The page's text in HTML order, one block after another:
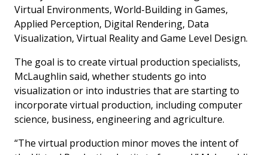
Virtual Environments, World-Building in Games,
Applied Perception, Digital Rendering, Data
Visualization, Virtual Reality and Game Level Design.
The goal is to create virtual production specialists,
McLaughlin said, whether students go into
visualization or into industries that are starting to
incorporate virtual production, including computer
science, business, engineering and agriculture.
“The virtual production minor moves the intent of